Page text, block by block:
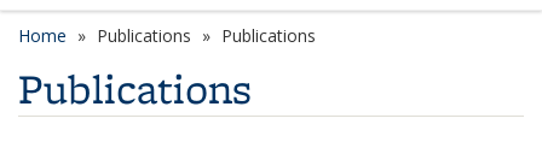
Home Publications Publications
Publications